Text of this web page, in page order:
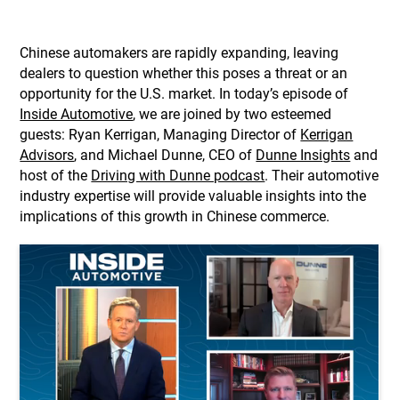
Chinese automakers are rapidly expanding, leaving
dealers to question whether this poses a threat or an
opportunity for the U.S. market. In today’s episode of
Inside Automotive, we are joined by two esteemed
guests: Ryan Kerrigan, Managing Director of Kerrigan
Advisors, and Michael Dunne, CEO of Dunne Insights and
host of the Driving with Dunne podcast. Their automotive
industry expertise will provide valuable insights into the
implications of this growth in Chinese commerce.